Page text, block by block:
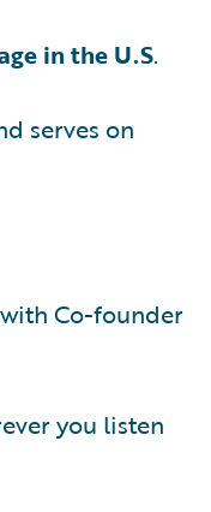
in the U.S.
serves on
Co-founder
you listen